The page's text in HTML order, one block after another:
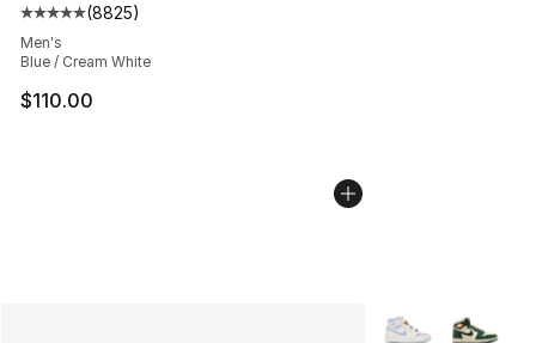
Average customer rating - [5 out of 5 stars], 8825
(8825)
Men's
Blue / Cream White
$110.00
More Colors